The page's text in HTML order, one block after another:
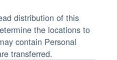
distribution of this
the locations to
contain Personal
transferred.